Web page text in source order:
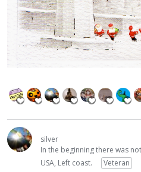
silver
In the beginning there was
USA, Left coast.
Veteran